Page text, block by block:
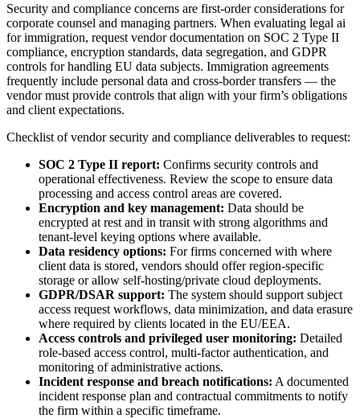
Security and compliance concerns are first-order considerations for
corporate counsel and managing partners. When evaluating legal ai
for immigration, request vendor documentation on SOC 2 Type II
compliance, encryption standards, data segregation, and GDPR
controls for handling EU data subjects. Immigration agreements
frequently include personal data and cross-border transfers — the
vendor must provide controls that align with your firm’s obligations
and client expectations.
Checklist of vendor security and compliance deliverables to request:
SOC 2 Type II report: Confirms security controls and
operational effectiveness. Review the scope to ensure data
processing and access control areas are covered.
Encryption and key management: Data should be
encrypted at rest and in transit with strong algorithms and
tenant-level keying options where available.
Data residency options: For firms concerned with where
client data is stored, vendors should offer region-specific
storage or allow self-hosting/private cloud deployments.
GDPR/DSAR support: The system should support subject
access request workflows, data minimization, and data erasure
where required by clients located in the EU/EEA.
Access controls and privileged user monitoring: Detailed
role-based access control, multi-factor authentication, and
monitoring of administrative actions.
Incident response and breach notifications: A documented
incident response plan and contractual commitments to notify
the firm within a specific timeframe.